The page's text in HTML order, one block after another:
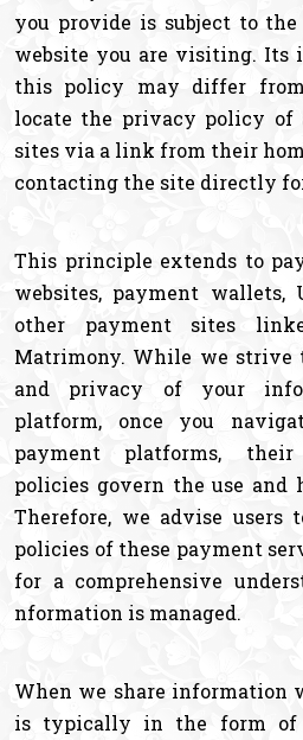
you provide is subject to
website you are visiting. Its
this policy may differ
locate the privacy policy of
sites via a link from their
contacting the site directly
This principle extends to
websites, payment wallets,
other payment sites
Matrimony. While we strive
and privacy of your
platform, once you
payment platforms,
policies govern the use and
Therefore, we advise
policies of these payment
for a comprehensive
nformation is managed.
When we share information
is typically in the form of